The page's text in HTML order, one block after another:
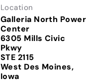
Location
Galleria North Power
Center
6305 Mills Civic
Pkwy
STE 2115
West Des Moines,
Iowa